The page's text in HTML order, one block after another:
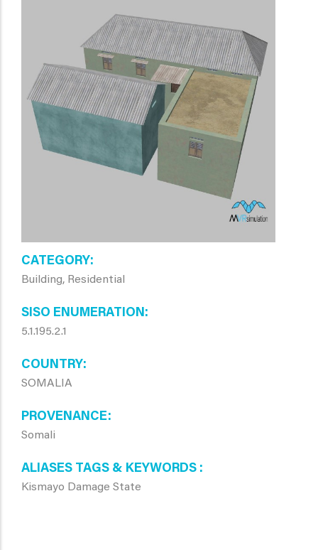
CATEGORY
Building, Residential
SISO ENUMERATION
5.1.195.2.1
COUNTRY
SOMALIA
PROVENANCE
Somali
ALIASES TAGS & KEYWORDS
Kismayo Damage State